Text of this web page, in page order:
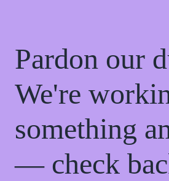
Pardon our
We're
something
— check